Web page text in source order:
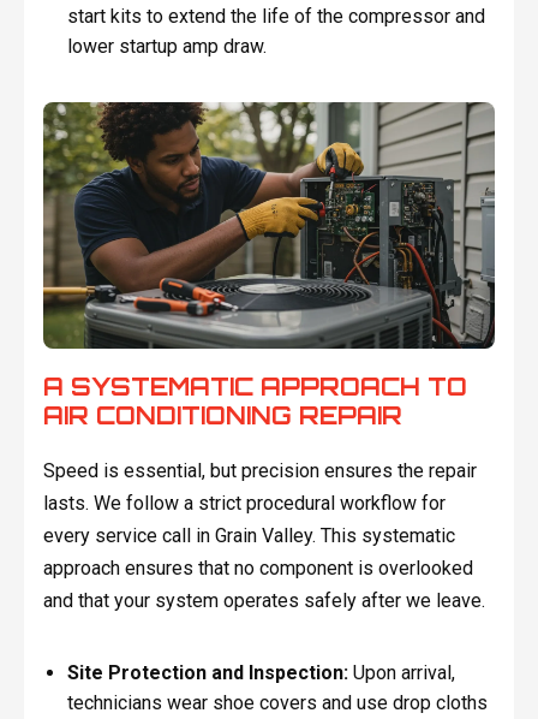
start kits to extend the life of the compressor and
lower startup amp draw.
A SYSTEMATIC APPROACH TO
AIR CONDITIONING REPAIR
Speed is essential, but precision ensures the repair
lasts. We follow a strict procedural workflow for
every service call in Grain Valley. This systematic
approach ensures that no component is overlooked
and that your system operates safely after we leave.
Site Protection and Inspection:Upon arrival,
technicians wear shoe covers and use drop cloths